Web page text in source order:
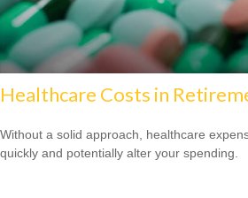
Healthcare Costs in
Without a solid approach, healthcare
quickly and potentially alter your spending.